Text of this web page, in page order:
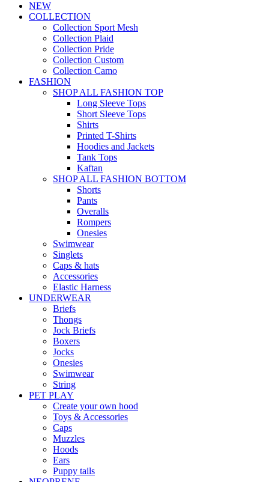
NEW
COLLECTION
Collection Sport Mesh
Collection Plaid
Collection Pride
Collection Custom
Collection Camo
FASHION
SHOP ALL FASHION TOP
Long Sleeve Tops
Short Sleeve Tops
Shirts
Printed T-Shirts
Hoodies and Jackets
Tank Tops
Kaftan
SHOP ALL FASHION BOTTOM
Shorts
Pants
Overalls
Rompers
Onesies
Swimwear
Singlets
Caps & hats
Accessories
Elastic Harness
UNDERWEAR
Briefs
Thongs
Jock Briefs
Boxers
Jocks
Onesies
Swimwear
String
PET PLAY
Create your own hood
Toys & Accessories
Caps
Muzzles
Hoods
Ears
Puppy tails